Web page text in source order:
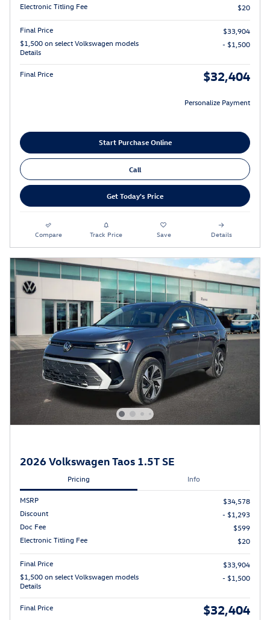
Electronic Titling Fee
$20
Final Price
$33,904
$1,500 on select Volkswagen models
Details
- $1,500
Final Price $32,404
Personalize Payment
Start Purchase Online
Call
Get Today's Price
Compare Track Price Save Details
2026 Volkswagen Taos 1.5T SE
Pricing Info
MSRP
$34,578
Discount
- $1,293
Doc Fee
$599
Electronic Titling Fee
$20
Final Price
$33,904
$1,500 on select Volkswagen models
Details
- $1,500
Final Price $32,404